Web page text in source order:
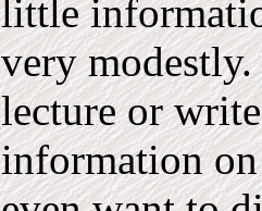
little
very
lecture or
information